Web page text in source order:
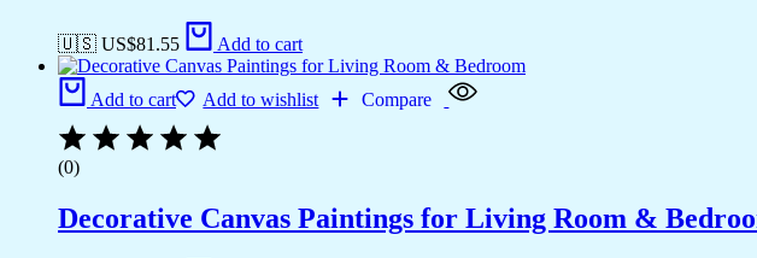
🇺🇸 US$81.55 Add to cart
Add to cart Add to wishlist Compare
(0)
Decorative Canvas Paintings for Living Room &